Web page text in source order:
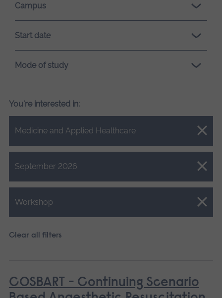
Campus
Start date
Mode of study
You're interested in:
Medicine and Applied Healthcare
Close.
September 2026
Close.
Workshop
Close.
Clear all filters
COSBART - Continuing Scenario